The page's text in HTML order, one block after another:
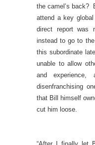
the camel’s back?
attend a key
direct report was
instead to go to
this subordinate
unable to allow
and
disenfranchising
that Bill himself
cut him loose.